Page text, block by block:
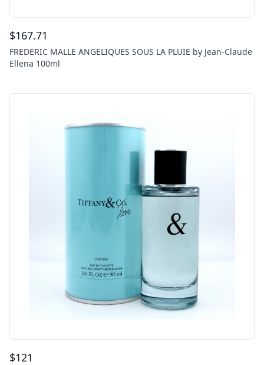
$167.71
FREDERIC MALLE ANGELIQUES SOUS LA PLUIE by Jean-Claude
Ellena 100ml
$121